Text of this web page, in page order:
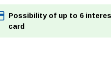
Possibility of up to 6
card